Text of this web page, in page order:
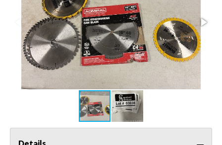
Details